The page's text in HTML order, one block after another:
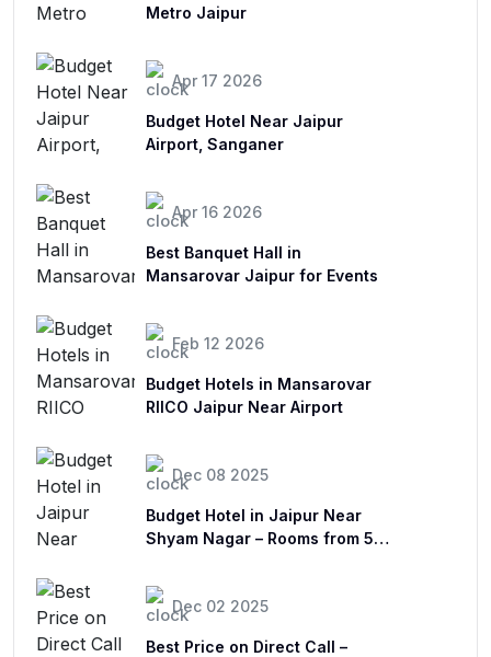
Metro Jaipur
Apr 17 2026
Budget Hotel Near Jaipur
Airport, Sanganer
Apr 16 2026
Best Banquet Hall in
Mansarovar Jaipur for Events
Feb 12 2026
Budget Hotels in Mansarovar
RIICO Jaipur Near Airport
Dec 08 2025
Budget Hotel in Jaipur Near
Shyam Nagar – Rooms from ₹500
Dec 02 2025
Best Price on Direct Call –